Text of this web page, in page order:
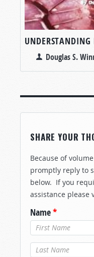
Douglas S.
SHARE YOUR
Because of
promptly reply to
below. If you
assistance please
Name*
Last Name*